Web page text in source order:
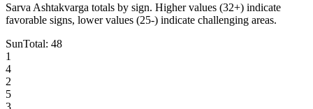
Sarva Ashtakvarga totals by sign. Higher values (32+) indicate
favorable signs, lower values (25-) indicate challenging areas.
SunTotal: 48
1
4
2
5
3